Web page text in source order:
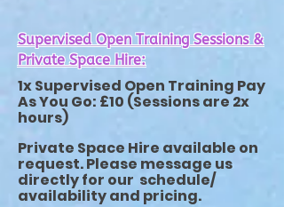
Supervised Open Training Sessions &
Private Space Hire:
1x Supervised Open Training Pay
As You Go: £10 (Sessions are 2x
hours)
Private Space Hire available on
request. Please message us
directly for our schedule/
availability and pricing.